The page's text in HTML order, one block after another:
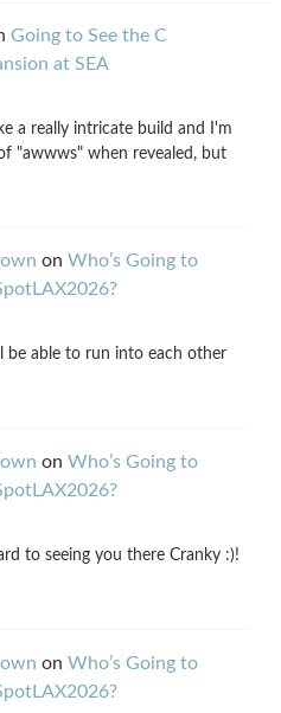
Going to See the C
at SEA
a really intricate build and I'm
"awwws" when revealed, but
on Who’s Going to
be able to run into each other
on Who’s Going to
to seeing you there Cranky :)!
on Who’s Going to